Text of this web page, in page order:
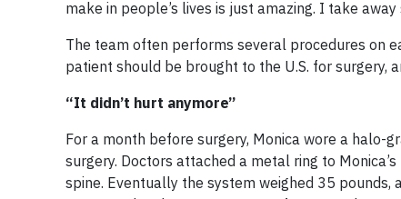
make in people’s lives is just amazing. I take
The team often performs several procedures on
patient should be brought to the U.S. for surgery,
“It didn’t hurt anymore”
For a month before surgery, Monica wore a halo-
surgery. Doctors attached a metal ring to
spine. Eventually the system weighed 35 pounds,